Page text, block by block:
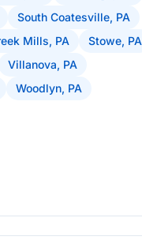
South Coatesville, PA
Mills, PA
Stowe, PA
Villanova, PA
Woodlyn, PA